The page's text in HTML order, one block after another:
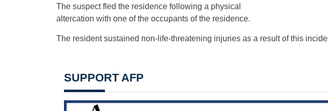
The suspect fled the residence following a physical
altercation with one of the occupants of the residence.
The resident sustained non-life-threatening injuries as a result of this
SUPPORT AFP